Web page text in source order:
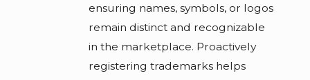
ensuring names, symbols, or logos
remain distinct and recognizable
in the marketplace. Proactively
registering trademarks helps